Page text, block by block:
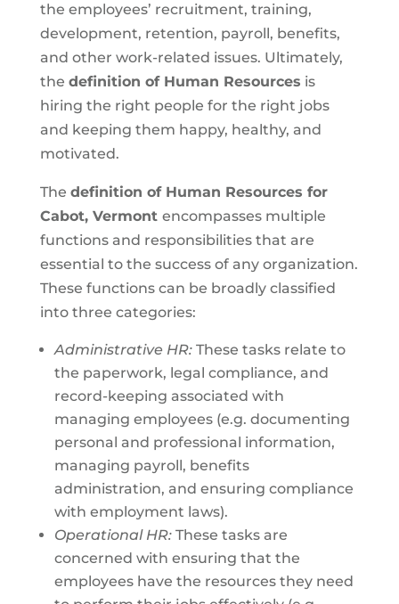
the employees’ recruitment, training,
development, retention, payroll, benefits,
and other work-related issues. Ultimately,
the definition of Human Resources is
hiring the right people for the right jobs
and keeping them happy, healthy, and
motivated.
The definition of Human Resources for
Cabot, Vermont encompasses multiple
functions and responsibilities that are
essential to the success of any organization.
These functions can be broadly classified
into three categories:
Administrative HR:These tasks relate to
the paperwork, legal compliance, and
record-keeping associated with
managing employees (e.g. documenting
personal and professional information,
managing payroll, benefits
administration, and ensuring compliance
with employment laws).
Operational HR:These tasks are
concerned with ensuring that the
employees have the resources they need